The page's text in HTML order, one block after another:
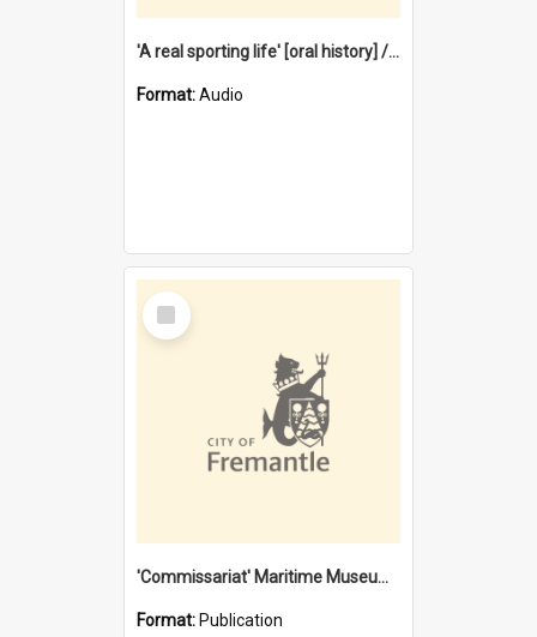
'A real sporting life' [oral history] / / interviewer: Margaret Howroyd
Format:Audio
Select
Item
'Commissariat' Maritime Museum, Cliff Street, Fremantle, Western Australia : [presentation by] Gordon Palmoja [for] Public Works Department
Format: Publication